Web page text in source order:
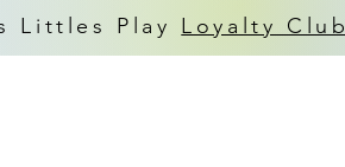
Littles Play Loyalty Club